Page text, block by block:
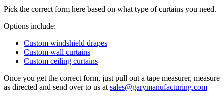
Pick the correct form here based on what type of curtains you need.
Options include:
Custom windshield drapes
Custom wall curtains
Custom ceiling curtains
Once you get the correct form, just pull out a tape measurer, measure
as directed and send over to us at sales@garymanufacturing.com